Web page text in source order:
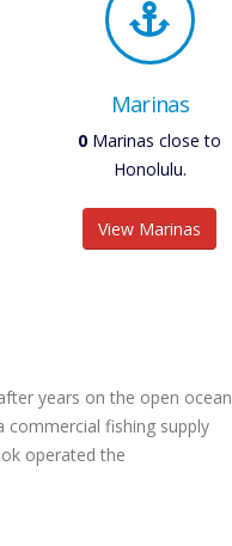
Marinas
0 Marinas close to
Honolulu.
View Marinas
years on the open ocean
fishing supply
operated the